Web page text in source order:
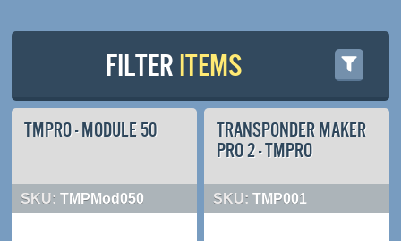
FILTER ITEMS
TMPRO - MODULE 50
SKU: TMPMod050
TRANSPONDER MAKER
PRO 2 - TMPRO
SKU: TMP001